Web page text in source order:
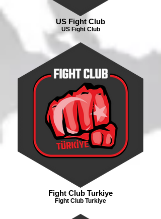
US Fight Club
US Fight Club
Fight Club Turkiye
Fight Club Turkiye